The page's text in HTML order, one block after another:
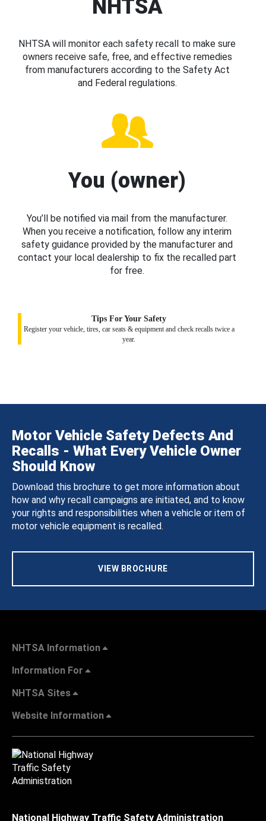
NHTSA
NHTSA will monitor each safety recall to make sure
owners receive safe, free, and effective remedies
from manufacturers according to the Safety Act
and Federal regulations.
You (owner)
You’ll be notified via mail from the manufacturer.
When you receive a notification, follow any interim
safety guidance provided by the manufacturer and
contact your local dealership to fix the recalled part
for free.
Tips For Your Safety
Register your vehicle, tires, car seats & equipment and check recalls twice a
year.
Motor Vehicle Safety Defects And
Recalls - What Every Vehicle Owner
Should Know
Download this brochure to get more information about
how and why recall campaigns are initiated, and to know
your rights and responsibilities when a vehicle or item of
motor vehicle equipment is recalled.
VIEW BROCHURE
NHTSA Information
Information For
NHTSA Sites
Website Information
National Highway Traffic Safety Administration